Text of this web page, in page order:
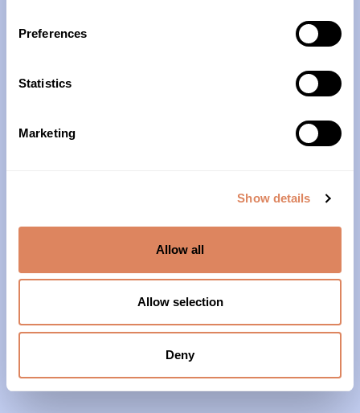
Preferences
Statistics
Marketing
Show details
Allow all
Allow selection
Deny
Our Partners & Supporters
News
Grief Support